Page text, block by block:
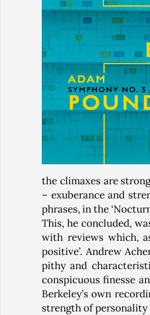
the climaxes are
– exuberance and
phrases, in the
This, he concluded,
with reviews which,
positive’. Andrew
pithy and
conspicuous finesse
Berkeley’s own
strength of personality